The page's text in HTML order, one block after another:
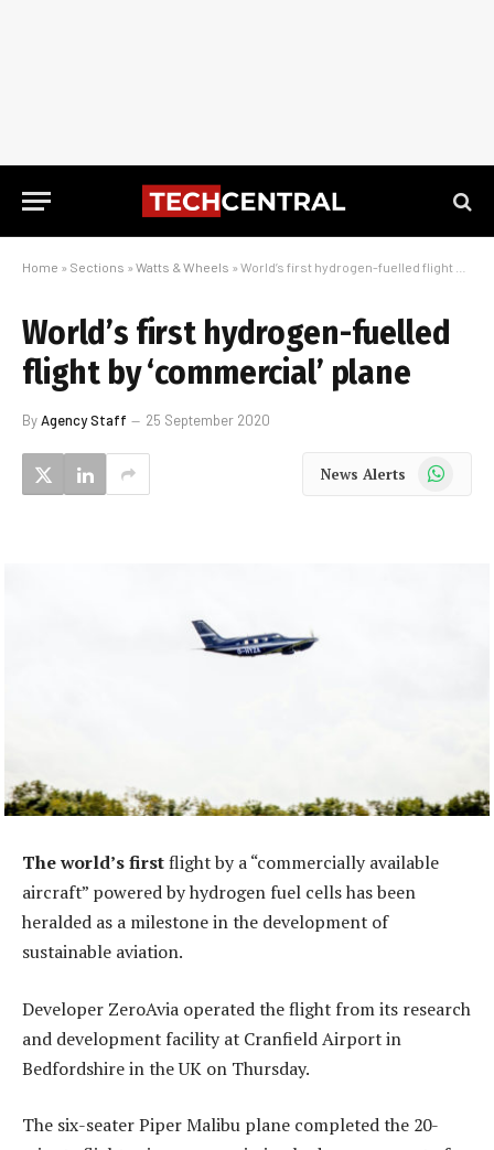
Home » Sections » Watts & Wheels » World’s first hydrogen-fuelled flight by ‘commercial’ plane
World’s first hydrogen-fuelled
flight by ‘commercial’ plane
ByAgency Staff 25 September 2020
News Alerts WhatsApp
The world’s firstflight by a “commercially available
aircraft” powered by hydrogen fuel cells has been
heralded as a milestone in the development of
sustainable aviation.
Developer ZeroAvia operated the flight from its research
and development facility at Cranfield Airport in
Bedfordshire in the UK on Thursday.
The six-seater Piper Malibu plane completed the 20-